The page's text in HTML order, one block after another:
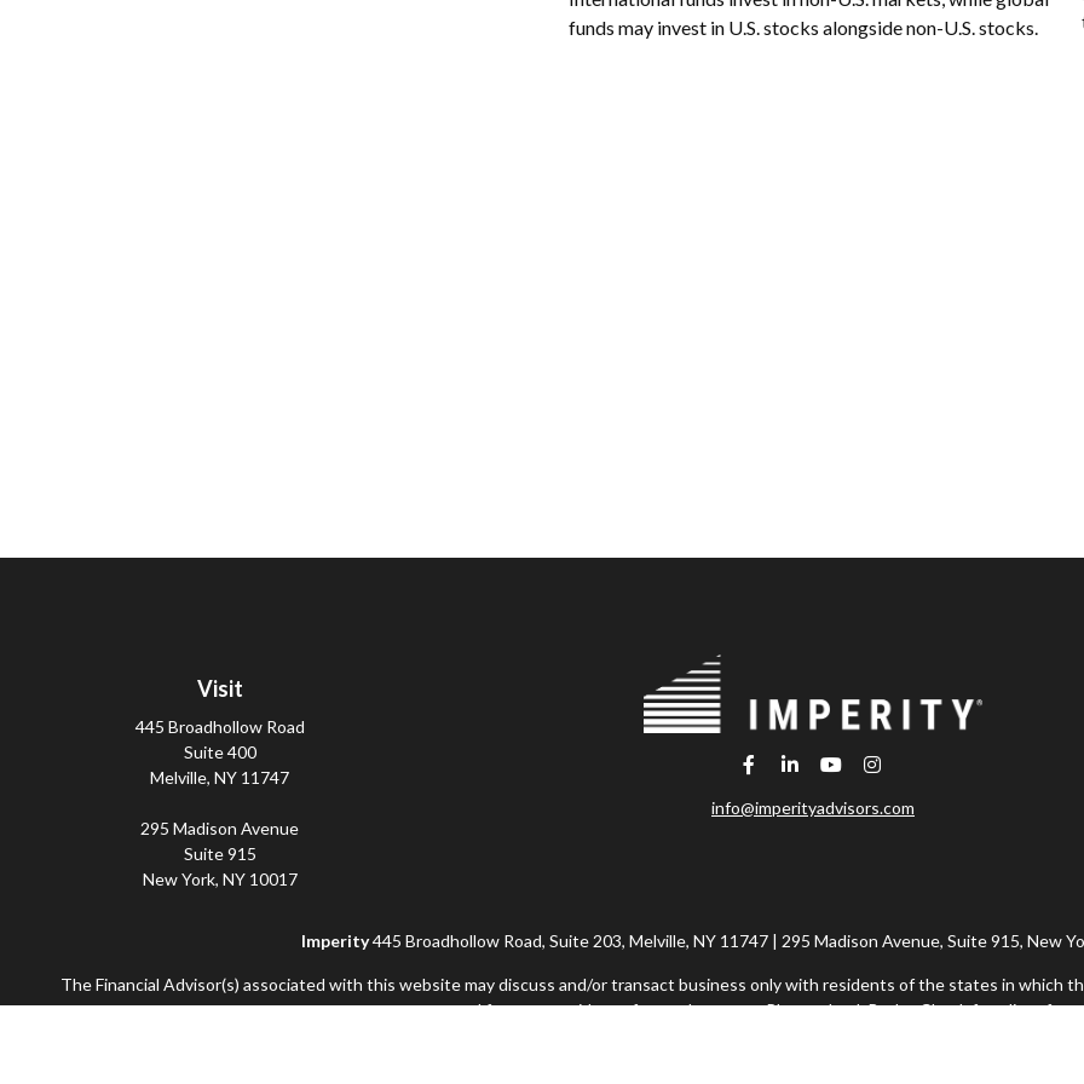
funds may invest in U.S. stocks alongside non-U.S. stocks.
Visit
445 Broadhollow Road
Suite 400
Melville, NY 11747
295 Madison Avenue
Suite 915
New York, NY10017
info@imperityadvisors.com
Imperity445 Broadhollow Road, Suite 203, Melville, NY 11747 | 295 Madison Avenue, Suite 915, New
The Financial Advisor(s) associated with this website may discuss and/or transact business only with residents of the states in which
accepted from any resident of any other state. Please check BrokerCheck for a list of